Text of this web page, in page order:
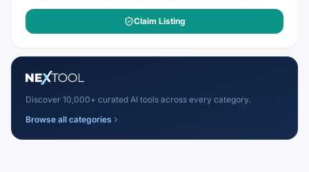
Claim Listing
Discover 10,000+ curated AI tools across every category.
Browse all categories